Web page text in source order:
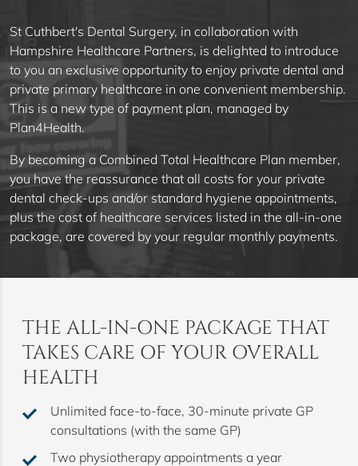
St Cuthbert's Dental Surgery, in collaboration with
Hampshire Healthcare Partners, is delighted to introduce
to you an exclusive opportunity to enjoy private dental and
private primary healthcare in one convenient membership.
This is a new type of payment plan, managed by
Plan4Health.
By becoming a Combined Total Healthcare Plan member,
you have the reassurance that all costs for your private
dental check-ups and/or standard hygiene appointments,
plus the cost of healthcare services listed in the all-in-one
package, are covered by your regular monthly payments.
THE ALL-IN-ONE PACKAGE THAT
TAKES CARE OF YOUR OVERALL
HEALTH
Unlimited face-to-face, 30-minute private GP
consultations (with the same GP)
Two physiotherapy appointments a year